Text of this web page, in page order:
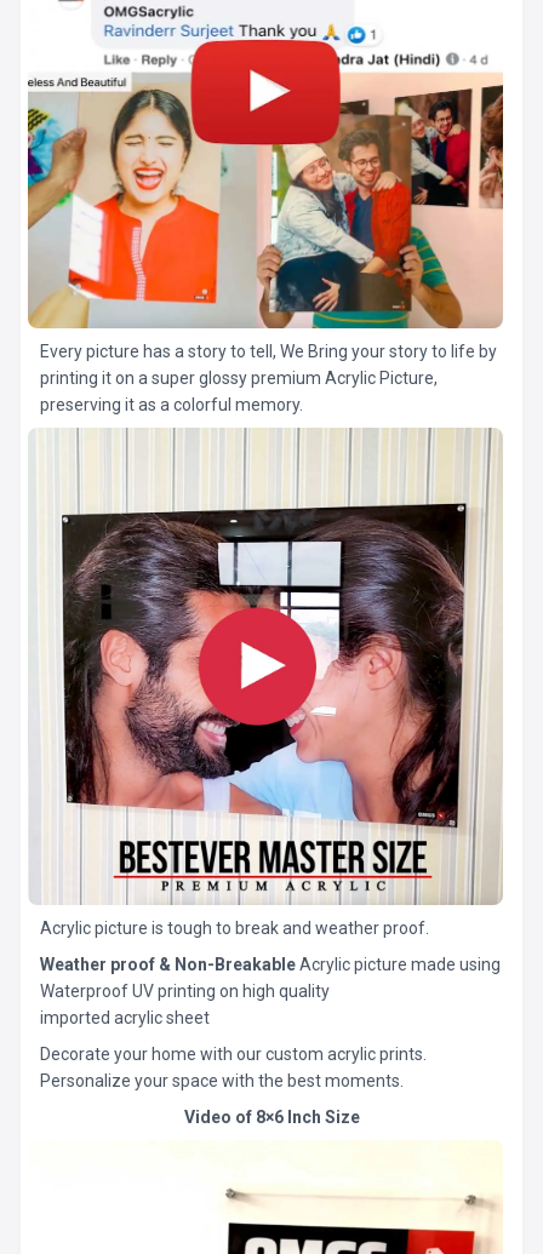
Every picture has a story to tell, We Bring your story to life by
printing it on a super glossy premium Acrylic Picture,
preserving it as a colorful memory.
Acrylic picture is tough to break and weather proof.
Weather proof & Non-BreakableAcrylic picture made using
Waterproof UV printing on high quality
imported acrylic sheet
Decorate your home with our custom acrylic prints.
Personalize your space with the best moments.
Video of 8×6 Inch Size